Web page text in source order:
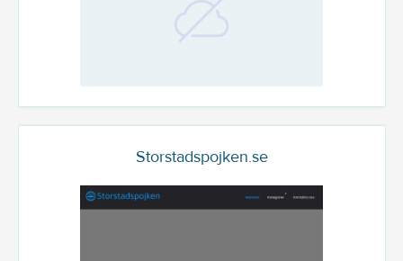
Storstadspojken.se